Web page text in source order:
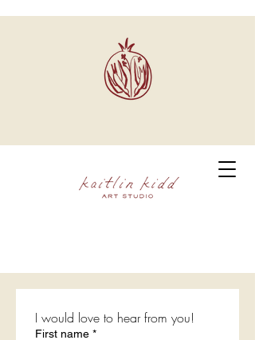
I would love to hear from you!
First name *